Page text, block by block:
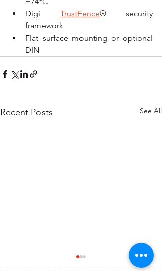
Digi TrustFence® security
framework
Flat surface mounting or optional
DIN
Recent Posts See All